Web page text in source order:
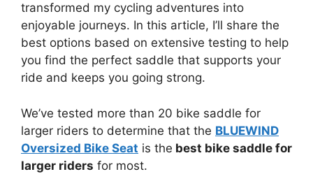
transformed my cycling adventures into
enjoyable journeys. In this article, I’ll share the
best options based on extensive testing to help
you find the perfect saddle that supports your
ride and keeps you going strong.
We’ve tested more than 20 bike saddle for
larger riders to determine that the BLUEWIND
Oversized Bike Seat is the best bike saddle for
larger riders for most.